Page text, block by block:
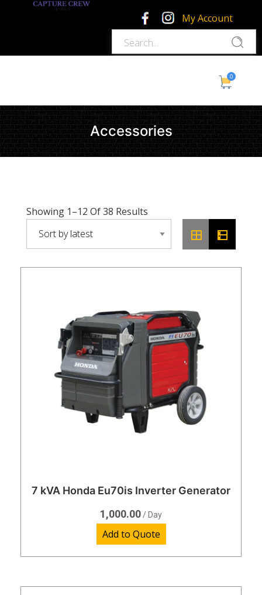
My Account
0
Accessories
Showing 1–12 Of 38 Results
7 kVA Honda Eu70is Inverter Generator
1,000.00 / Day
Add to Quote